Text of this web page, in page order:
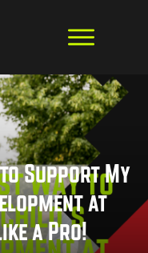
Support My
at
a Pro!